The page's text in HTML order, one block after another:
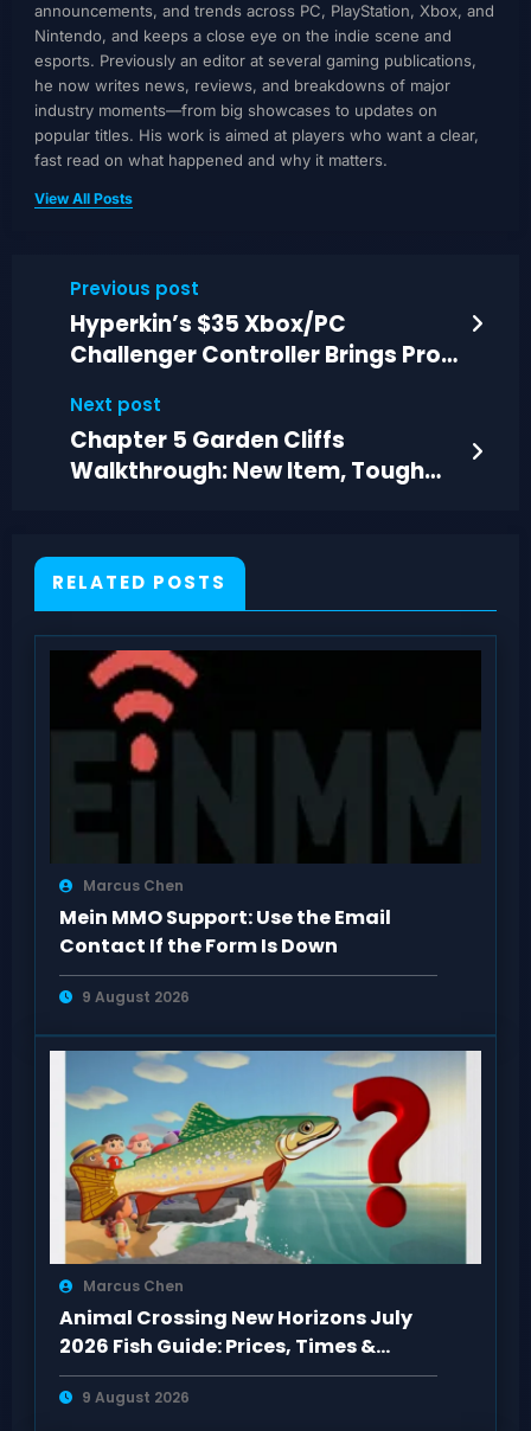
announcements, and trends across PC, PlayStation, Xbox, and
Nintendo, and keeps a close eye on the indie scene and
esports. Previously an editor at several gaming publications,
he now writes news, reviews, and breakdowns of major
industry moments—from big showcases to updates on
popular titles. His work is aimed at players who want a clear,
fast read on what happened and why it matters.
View All Posts
Previous post
Hyperkin’s $35 Xbox/PC
Challenger Controller Brings Pro-
Next post
Chapter 5 Garden Cliffs
Walkthrough: New Item, Tough
RELATED POSTS
Marcus Chen
Mein MMO Support: Use the Email
Contact If the Form Is Down
9 August 2026
Marcus Chen
Animal Crossing New Horizons July
2026 Fish Guide: Prices, Times &
Locations
9 August 2026